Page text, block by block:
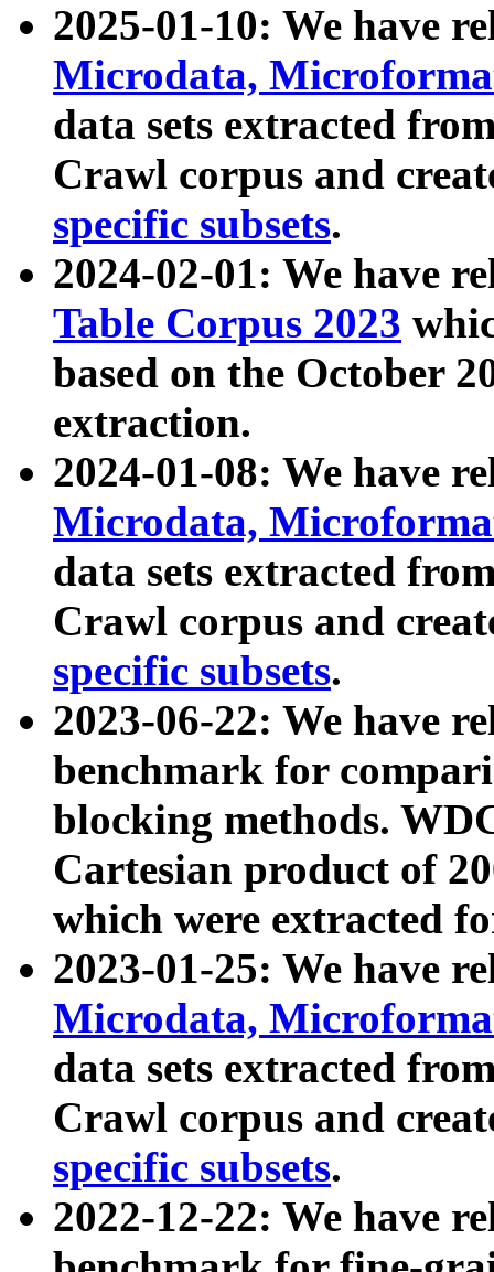
2025-01-10: We have
Microdata,
data sets extracted
Crawl corpus and
specific subsets.
2024-02-01: We have
Table Corpus 2023
based on the October
extraction.
2024-01-08: We have
Microdata,
data sets extracted
Crawl corpus and
specific subsets.
2023-06-22: We have
benchmark for
blocking methods.
Cartesian product of
which were extracted
2023-01-25: We have
Microdata,
data sets extracted
Crawl corpus and
specific subsets.
2022-12-22: We have